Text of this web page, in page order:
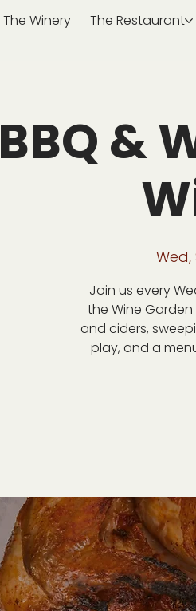
The Winery The Restaurant
BBQ &
Wed,
Join us every
the Wine Garden
and ciders,
play, and a